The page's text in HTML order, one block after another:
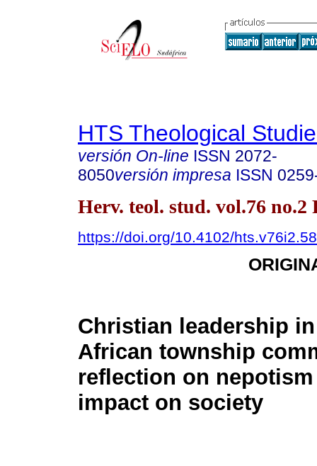
HTS Theological
versión On-line ISSN 2072-
8050versión impresa ISSN
Herv. teol. stud. vol.76 no.2
https://doi.org/10.4102/
Christian leadership
African township
reflection on
impact on society